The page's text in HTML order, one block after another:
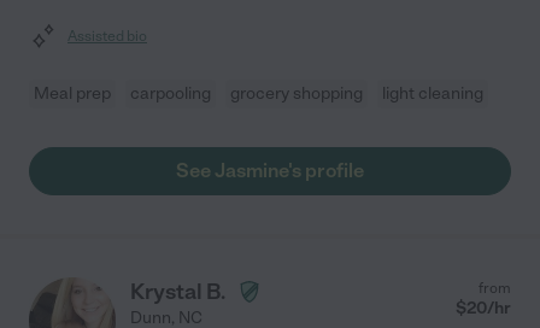
Assisted bio
Meal prep carpooling grocery shopping light cleaning
See Jasmine's profile
Krystal B.
Dunn, NC
from
$20/hr